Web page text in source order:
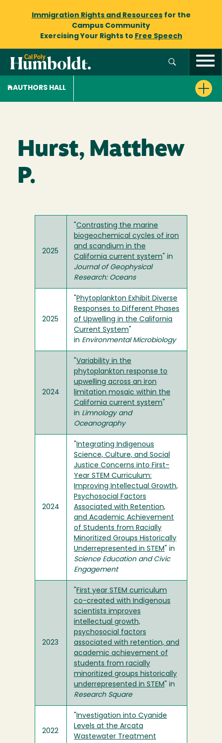
Immigration Rights and Resourcesfor the
Campus Community
Exercising Your Rights to Free Speech
AUTHORS HALL
Hurst, Matthew
P.
2025
Contrasting the marine
biogeochemical cycles of iron
and scandium in the
California current system " in
Journal of Geophysical
Research: Oceans
2025
Phytoplankton Exhibit Diverse
Responses to Different Phases
of Upwelling in the California
Current System
in Environmental Microbiology
2024
Variability in the
phytoplankton response to
upwelling across an iron
limitation mosaic within the
California current system
in Limnology and
Oceanography
2024
Integrating Indigenous
Science, Culture, and Social
Justice Concerns into First-
Year STEM Curriculum:
Improving Intellectual Growth,
Psychosocial Factors
Associated with Retention,
and Academic Achievement
of Students from Racially
Minoritized Groups Historically
Underrepresented in STEM " in
Science Education and Civic
Engagement
2023
First year STEM curriculum
co-created with Indigenous
scientists improves
intellectual growth,
psychosocial factors
associated with retention, and
academic achievement of
students from racially
minoritized groups historically
underrepresented in STEM " in
Research Square
2022
Investigation into Cyanide
Levels at the Arcata
Wastewater Treatment